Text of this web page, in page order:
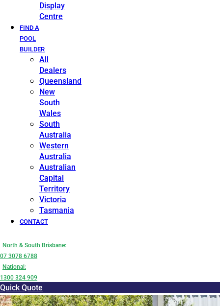
Display
Centre
FIND A
POOL
BUILDER
All
Dealers
Queensland
New
South
Wales
South
Australia
Western
Australia
Australian
Capital
Territory
Victoria
Tasmania
CONTACT
North & South Brisbane:
07 3078 6788
National:
1300 324 909
Quick Quote